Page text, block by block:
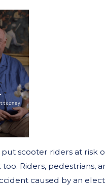
scooter riders at risk
Riders, pedestrians,
caused by an